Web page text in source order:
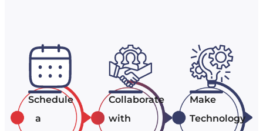
Schedule
a
Collaborate
with
Make
Technology